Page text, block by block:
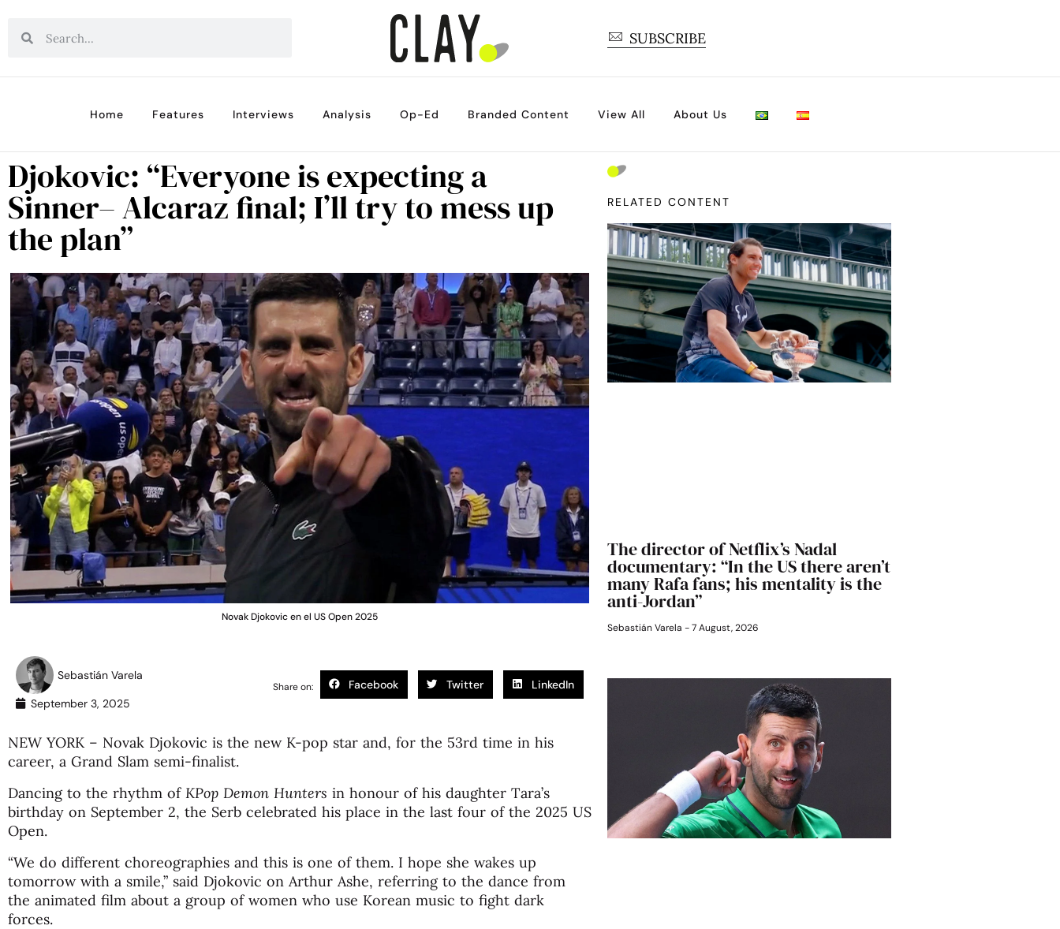
SUBSCRIBE
Home Features Interviews Analysis Op-Ed Branded Content View All About Us
Djokovic: “Everyone is expecting a
Sinner– Alcaraz final; I’ll try to mess up
the plan”
Novak Djokovic en el US Open 2025
Sebastián Varela
September 3, 2025
Share on: Facebook Twitter LinkedIn
NEW YORK – Novak Djokovic is the new K-pop star and, for the 53rd time in his
career, a Grand Slam semi-finalist.
Dancing to the rhythm of KPop Demon Hunters in honour of his daughter Tara’s
birthday on September 2, the Serb celebrated his place in the last four of the 2025 US
Open.
“We do different choreographies and this is one of them. I hope she wakes up
tomorrow with a smile,” said Djokovic on Arthur Ashe, referring to the dance from
the animated film about a group of women who use Korean music to fight dark
forces.
RELATED CONTENT
The director of Netflix’s Nadal
documentary: “In the US there aren’t
many Rafa fans; his mentality is the
anti-Jordan”
Sebastián Varela 7 August, 2026